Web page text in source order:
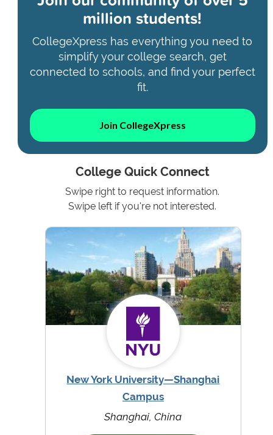
million students!
CollegeXpress has everything you need to
simplify your college search, get
connected to schools, and find your perfect
fit.
Join CollegeXpress
College Quick Connect
Swipe right to request information.
Swipe left if you're not interested.
New York University—Shanghai
Campus
Shanghai, China